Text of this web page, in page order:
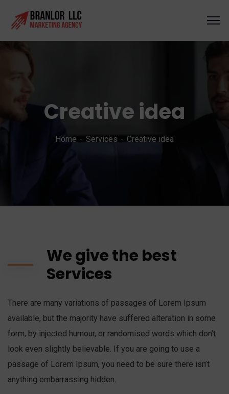
Creative idea
Home Services Creative idea
We give the best
Services
There are many variations of passages of Lorem Ipsum
available, but the majority have suffered alteration in some
form, by injected humour, or randomised words which don’t
look even slightly believable. If you are going to use a
passage of Lorem Ipsum, you need to be sure there isn’t
anything embarrassing hidden.